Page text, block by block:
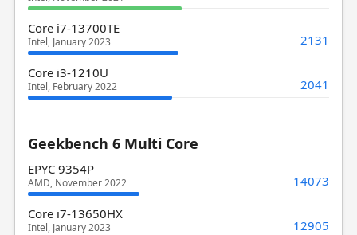
Core i7-13700TE
Intel, January 2023 2131
Core i3-1210U
Intel, February 2022 2041
Geekbench 6 Multi Core
EPYC 9354P
AMD, November 2022 14073
Core i7-13650HX
Intel, January 2023 12905